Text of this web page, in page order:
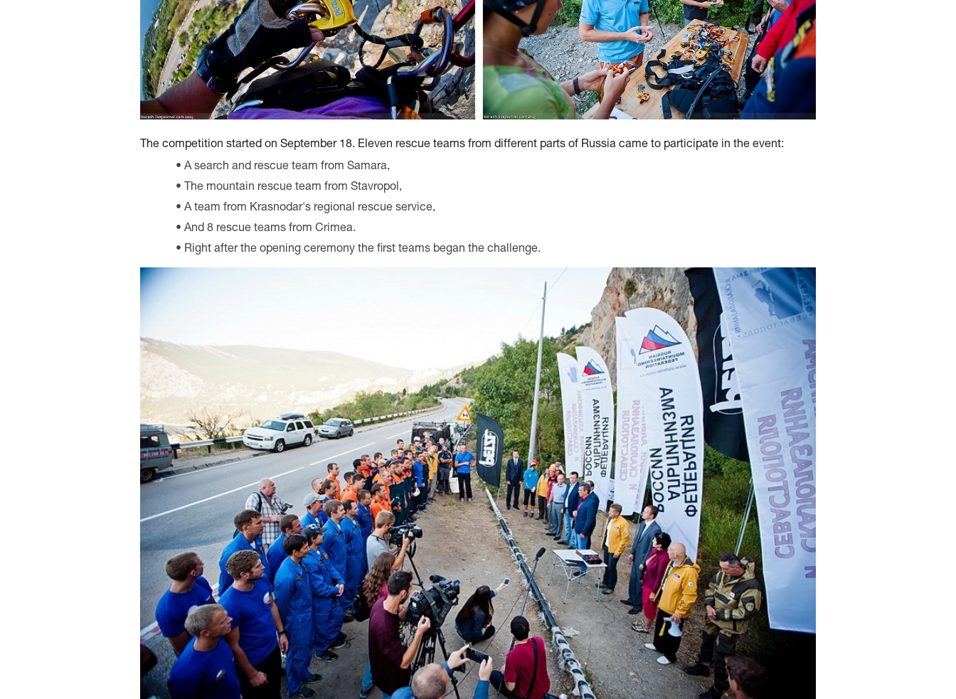
The competition started on September 18. Eleven rescue teams from different parts of Russia came to participate in the event:
A search and rescue team from Samara,
The mountain rescue team from Stavropol,
A team from Krasnodar's regional rescue service,
And 8 rescue teams from Crimea.
Right after the opening ceremony the first teams began the challenge.